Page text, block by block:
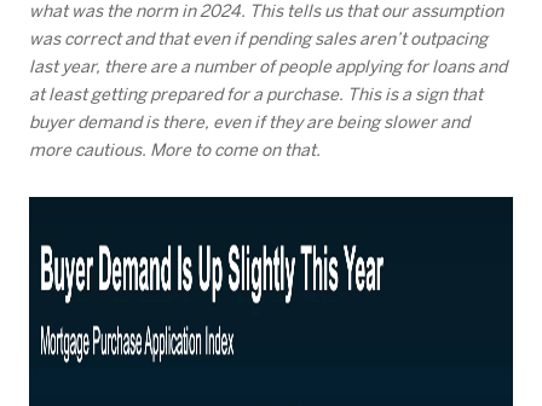
what was the norm in 2024. This tells us that our assumption
was correct and that even if pending sales aren’t outpacing
last year, there are a number of people applying for loans and
at least getting prepared for a purchase. This is a sign that
buyer demand is there, even if they are being slower and
more cautious. More to come on that.